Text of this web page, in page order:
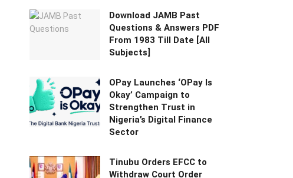
Download JAMB Past
Questions & Answers PDF
From 1983 Till Date [All
Subjects]
OPay Launches ‘OPay Is
Okay’ Campaign to
Strengthen Trust in
Nigeria’s Digital Finance
Sector
Tinubu Orders EFCC to
Withdraw Court Order